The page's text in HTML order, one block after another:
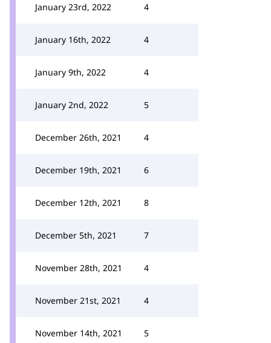
January 23rd, 2022 4
January 16th, 2022 4
January 9th, 2022 4
January 2nd, 2022 5
December 26th, 2021 4
December 19th, 2021 6
December 12th, 2021 8
December 5th, 2021 7
November 28th, 2021 4
November 21st, 2021 4
November 14th, 2021 5